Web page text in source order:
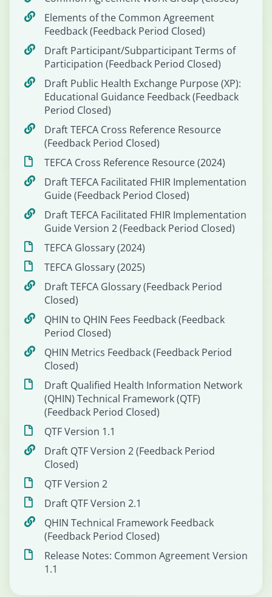
Elements of the Common Agreement
Feedback (Feedback Period Closed)
Draft Participant/Subparticipant Terms of
Participation (Feedback Period Closed)
Draft Public Health Exchange Purpose (XP):
Educational Guidance Feedback (Feedback
Period Closed)
Draft TEFCA Cross Reference Resource
(Feedback Period Closed)
TEFCA Cross Reference Resource (2024)
Draft TEFCA Facilitated FHIR Implementation
Guide (Feedback Period Closed)
Draft TEFCA Facilitated FHIR Implementation
Guide Version 2 (Feedback Period Closed)
TEFCA Glossary (2024)
TEFCA Glossary (2025)
Draft TEFCA Glossary (Feedback Period
Closed)
QHIN to QHIN Fees Feedback (Feedback
Period Closed)
QHIN Metrics Feedback (Feedback Period
Closed)
Draft Qualified Health Information Network
(QHIN) Technical Framework (QTF)
(Feedback Period Closed)
QTF Version 1.1
Draft QTF Version 2 (Feedback Period
Closed)
QTF Version 2
Draft QTF Version 2.1
QHIN Technical Framework Feedback
(Feedback Period Closed)
Release Notes: Common Agreement Version
1.1